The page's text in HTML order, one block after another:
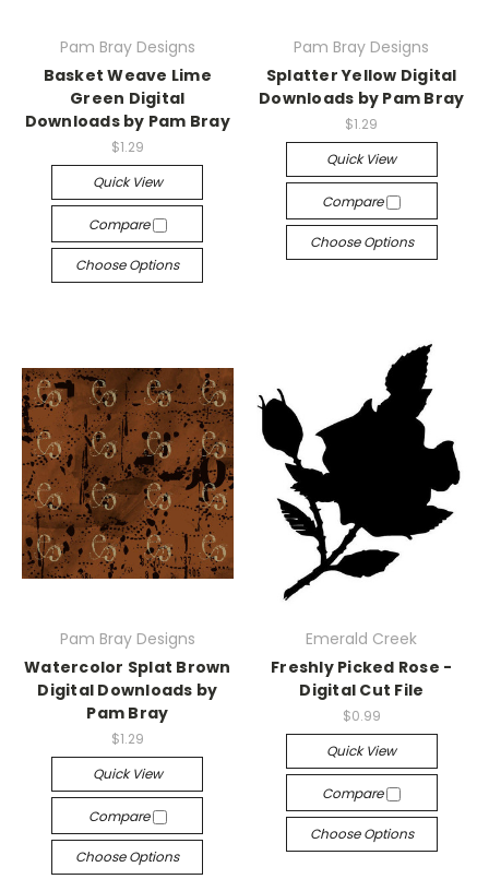
Pam Bray Designs
Basket Weave Lime
Green Digital
Downloads by Pam Bray
$1.29
Quick View
Compare
Choose Options
Pam Bray Designs
Splatter Yellow Digital
Downloads by Pam Bray
$1.29
Quick View
Compare
Choose Options
Pam Bray Designs
Watercolor Splat Brown
Digital Downloads by
Pam Bray
$1.29
Quick View
Compare
Choose Options
Emerald Creek
Freshly Picked Rose -
Digital Cut File
$0.99
Quick View
Compare
Choose Options